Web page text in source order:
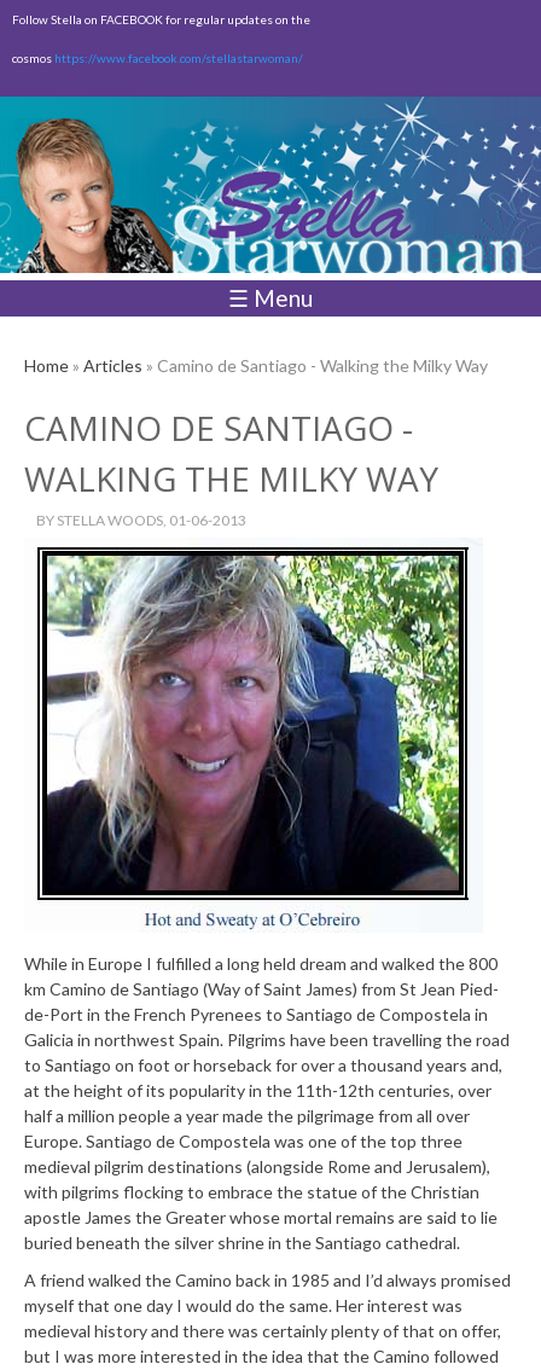
Skip to
content
Follow Stella on FACEBOOK for regular updates on the
cosmos https://www.facebook.com/stellastarwoman/
☰ Menu
Home» Articles » Camino de Santiago - Walking the Milky Way
CAMINO DE SANTIAGO -
WALKING THE MILKY WAY
BY STELLA WOODS, 01-06-2013
While in Europe I fulfilled a long held dream and walked the 800
km Camino de Santiago (Way of Saint James) from St Jean Pied-
de-Port in the French Pyrenees to Santiago de Compostela in
Galicia in northwest Spain. Pilgrims have been travelling the road
to Santiago on foot or horseback for over a thousand years and,
at the height of its popularity in the 11th-12th centuries, over
half a million people a year made the pilgrimage from all over
Europe. Santiago de Compostela was one of the top three
medieval pilgrim destinations (alongside Rome and Jerusalem),
with pilgrims flocking to embrace the statue of the Christian
apostle James the Greater whose mortal remains are said to lie
buried beneath the silver shrine in the Santiago cathedral.
A friend walked the Camino back in 1985 and I’d always promised
myself that one day I would do the same. Her interest was
medieval history and there was certainly plenty of that on offer,
but I was more interested in the idea that the Camino followed